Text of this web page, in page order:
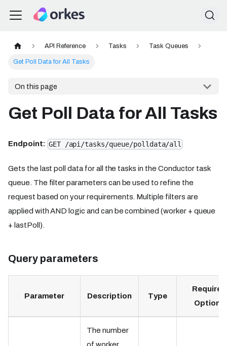
API Reference Tasks Task Queues
Get Poll Data for All Tasks
On this page
Get Poll Data for All Tasks
Endpoint: GET /api/tasks/queue/polldata/all
Gets the last poll data for all the tasks in the Conductor task
queue. The filter parameters can be used to refine the
request based on your requirements. Multiple filters are
applied with AND logic and can be combined (worker + queue
+ lastPoll).
Query parameters
Parameter Description Type
Optional
The number